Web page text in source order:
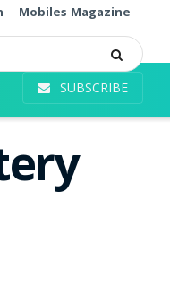
Mobiles Magazine
SUBSCRIBE